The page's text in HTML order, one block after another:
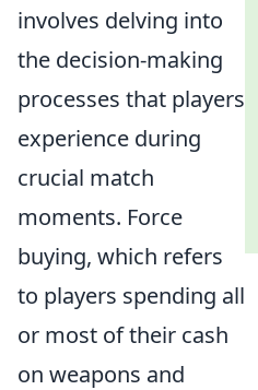
involves delving into
the decision-making
processes that players
experience during
crucial match
moments. Force
buying, which refers
to players spending all
or most of their cash
on weapons and